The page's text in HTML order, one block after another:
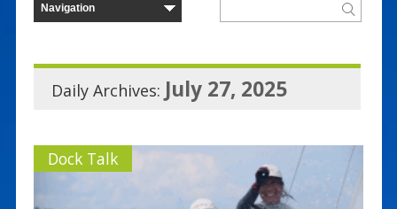
Daily Archives: July 27, 2025
Dock Talk